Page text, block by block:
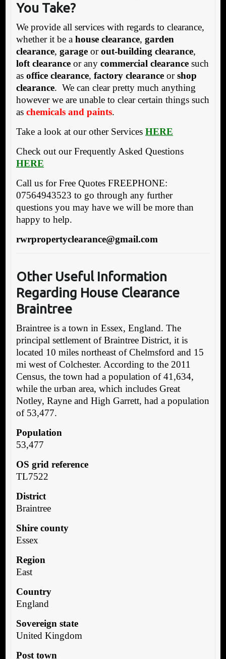
You Take?
We provide all services with regards to clearance,
whether it be a house clearance, garden
clearance, garageorout-building clearance,
loft clearanceor any commercial clearancesuch
as office clearance, factory clearanceorshop
clearance. We can clear pretty much anything
however we are unable to clear certain things such
as chemicals and paints.
Take a look at our other Services HERE
Check out our Frequently Asked Questions
HERE
Call us for Free Quotes FREEPHONE:
07564943523 to go through any further
questions you may have we will be more than
happy to help.
rwrpropertyclearance@gmail.com
Other Useful Information
Regarding House Clearance
Braintree
Braintree is a town in Essex, England. The
principal settlement of Braintree District, it is
located 10 miles northeast of Chelmsford and 15
mi west of Colchester. According to the 2011
Census, the town had a population of 41,634,
while the urban area, which includes Great
Notley, Rayne and High Garrett, had a population
of 53,477.
Population
53,477
OS grid reference
TL7522
District
Braintree
Shire county
Essex
Region
East
Country
England
Sovereign state
United Kingdom
Post town